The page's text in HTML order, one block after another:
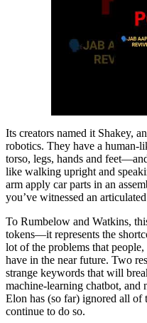
Its creators named it Shakey,
robotics. They have a human-
torso, legs, hands and
like walking upright and
arm apply car parts in an
you’ve witnessed an
To Rumbelow and Watkins,
tokens—it represents the
lot of the problems that
have in the near future. Two
strange keywords that will
machine-learning chatbot, and
Elon has (so far) ignored all of
continue to do so.